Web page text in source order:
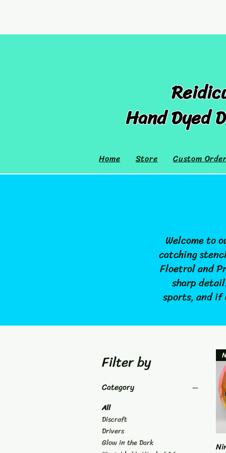
Hand Dyed
Home Store Custom
Welcome to
catching
Floetrol and
sharp
sports, and
Filter by
Category
All
Discraft
Drivers
Glow in the Dark